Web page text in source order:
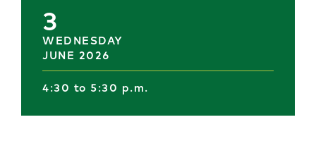
3
WEDNESDAY
JUNE 2026
4:30 to 5:30 p.m.